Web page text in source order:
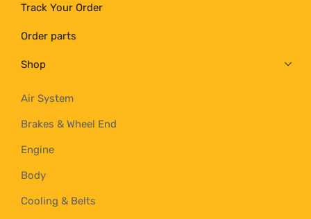
Track Your Order
Order parts
Shop
Air System
Brakes & Wheel End
Engine
Body
Cooling & Belts